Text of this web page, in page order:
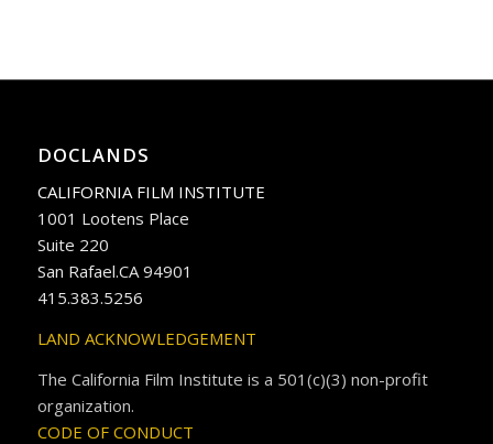
DOCLANDS
CALIFORNIA FILM INSTITUTE
1001 Lootens Place
Suite 220
San Rafael.CA 94901
415.383.5256
LAND ACKNOWLEDGEMENT
The California Film Institute is a 501(c)(3) non-profit
organization.
CODE OF CONDUCT